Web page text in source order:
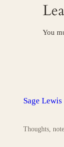
You
Sage Lewis
Thoughts,